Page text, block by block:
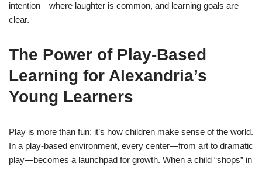
intention—where laughter is common, and learning goals are
clear.
The Power of Play-Based
Learning for Alexandria’s
Young Learners
Play is more than fun; it’s how children make sense of the world.
In a play-based environment, every center—from art to dramatic
play—becomes a launchpad for growth. When a child “shops” in